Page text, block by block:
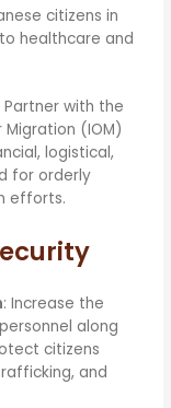
citizens in
healthcare and
Partner with the
(IOM)
logistical,
for orderly
efforts.
: Increase the
along
citizens
and